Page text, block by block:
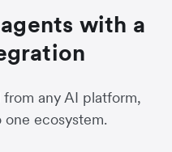
with a
any AI platform,
ecosystem.